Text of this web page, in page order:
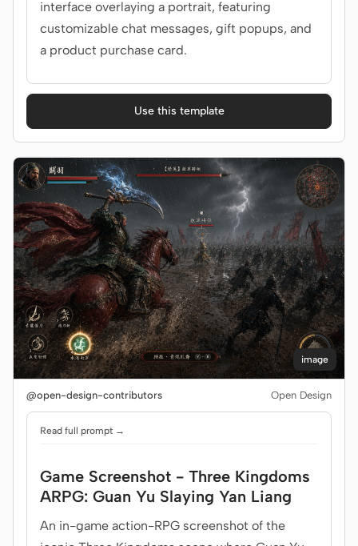
interface overlaying a portrait, featuring
customizable chat messages, gift popups, and
a product purchase card.
Use this template
image
@open-design-contributors Open Design
Read full prompt →
Game Screenshot - Three Kingdoms
ARPG: Guan Yu Slaying Yan Liang
An in-game action-RPG screenshot of the